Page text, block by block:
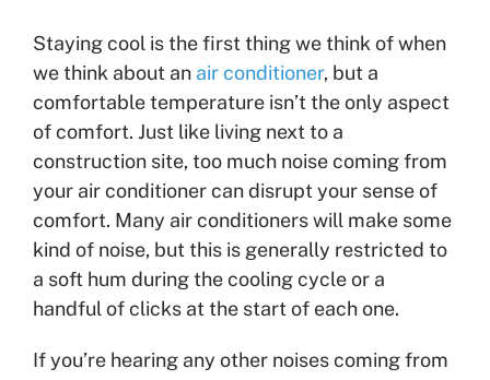
Search
Staying cool is the first thing we think of when
we think about an air conditioner, but a
comfortable temperature isn’t the only aspect
of comfort. Just like living next to a
construction site, too much noise coming from
your air conditioner can disrupt your sense of
comfort. Many air conditioners will make some
kind of noise, but this is generally restricted to
a soft hum during the cooling cycle or a
handful of clicks at the start of each one.
If you’re hearing any other noises coming from